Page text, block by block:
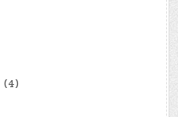
(4)